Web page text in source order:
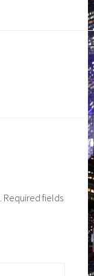
Required fields